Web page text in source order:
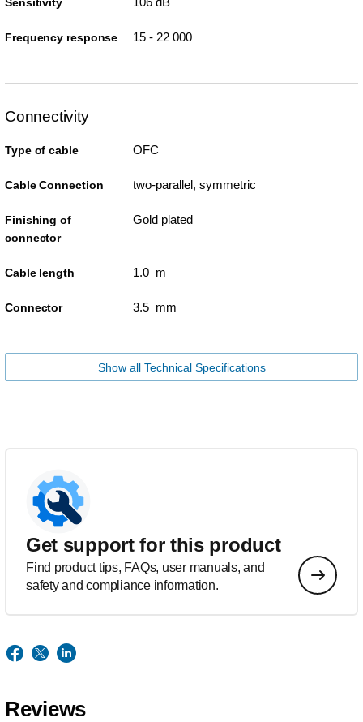
Frequency response 15 - 22 000
Connectivity
Type of cable OFC
Cable Connection two-parallel, symmetric
Finishing of
connector
Gold plated
Cable length 1.0 m
Connector 3.5 mm
Show all Technical Specifications
Get support for this product
Find product tips, FAQs, user manuals, and
safety and compliance information.
Reviews